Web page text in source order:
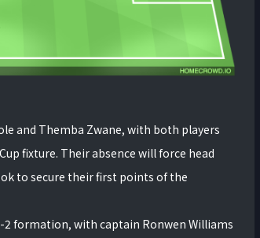
and Themba Zwane, with both players
fixture. Their absence will force head
to secure their first points of the
2 formation, with captain Ronwen Williams